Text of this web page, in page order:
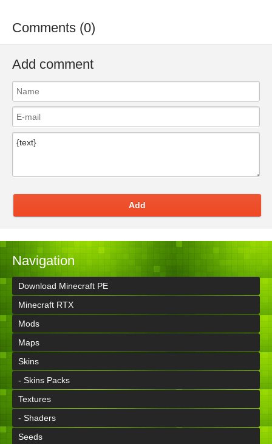
Comments (0)
Add comment
Add
Navigation
Download Minecraft PE
Minecraft RTX
Mods
Maps
Skins
- Skins Packs
Textures
- Shaders
Seeds